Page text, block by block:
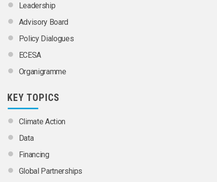
Leadership
Advisory Board
Policy Dialogues
ECESA
Organigramme
KEY TOPICS
Climate Action
Data
Financing
Global Partnerships